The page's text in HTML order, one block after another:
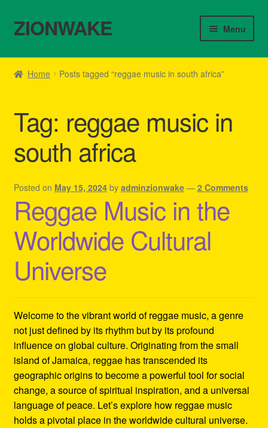
Skip
to
Skip
to
ZIONWAKE Menu
Home
Cart
Checkout
Contact Us – Outfit Ideas For Reggae Concert
Homepage Reggae Apparel
My account
Refund and Returns Policy
Reggae Artists Biography
Shipping Policy Information
Home Posts tagged “reggae music in south africa”
Tag: reggae music in
south africa
Posted on May 15, 2024 by adminzionwake — 2 Comments
Reggae Music in the
Worldwide Cultural
Universe
Welcome to the vibrant world of reggae music, a genre
not just defined by its rhythm but by its profound
influence on global culture. Originating from the small
island of Jamaica, reggae has transcended its
geographic origins to become a powerful tool for social
change, a source of spiritual inspiration, and a universal
language of peace. Let’s explore how reggae music
holds a pivotal place in the worldwide cultural universe.